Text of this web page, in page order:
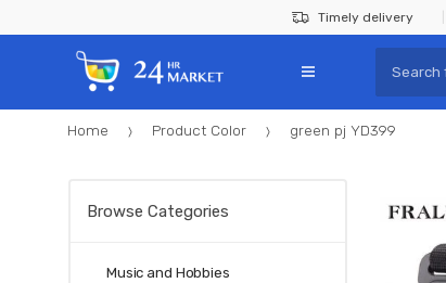
to
navigation
to
Timely delivery
for:
Home Product Color green pj YD399
Browse Categories
Music and Hobbies